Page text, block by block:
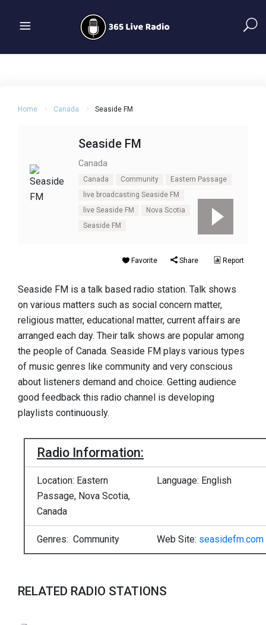
Home Canada Seaside FM
Seaside FM
Canada
Canada Community
Eastern Passage
live broadcasting Seaside FM
live Seaside FM
Nova Scotia
Seaside FM
Favorite Share Report
Seaside FM is a talk based radio station. Talk shows
on various matters such as social concern matter,
religious matter, educational matter, current affairs are
arranged each day. Their talk shows are popular among
the people of Canada. Seaside FM plays various types
of music genres like community and very conscious
about listeners demand and choice. Getting audience
good feedback this radio channel is developing
playlists continuously.
Radio Information:
Location: Eastern
Passage, Nova Scotia,
Canada
Language: English
Genres: Community Web Site: seasidefm.com
RELATED RADIO STATIONS